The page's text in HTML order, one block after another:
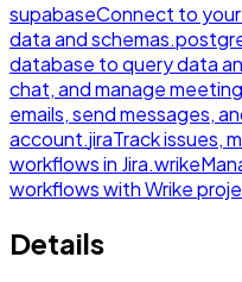
supabaseConnect to
data and schemas.
database to query data
chat, and manage
emails, send messages,
account.jiraTrack issues,
workflows in Jira.wrike
workflows with Wrike
Details